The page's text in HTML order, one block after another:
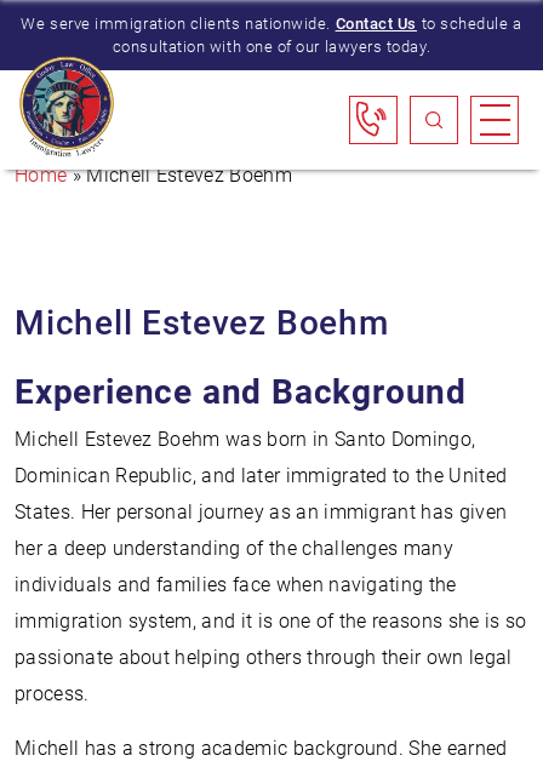
We serve immigration clients nationwide. Contact Us to schedule a
consultation with one of our lawyers today.
Home»Michell Estevez Boehm
Michell Estevez Boehm
Experience and Background
Michell Estevez Boehm was born in Santo Domingo,
Dominican Republic, and later immigrated to the United
States. Her personal journey as an immigrant has given
her a deep understanding of the challenges many
individuals and families face when navigating the
immigration system, and it is one of the reasons she is so
passionate about helping others through their own legal
process.
Michell has a strong academic background. She earned